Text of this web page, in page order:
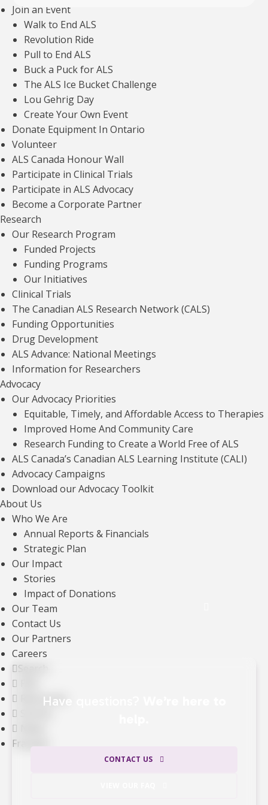
Join an Event
Walk to End ALS
Revolution Ride
Pull to End ALS
Buck a Puck for ALS
The ALS Ice Bucket Challenge
Lou Gehrig Day
Create Your Own Event
Donate Equipment In Ontario
Volunteer
ALS Canada Honour Wall
Participate in Clinical Trials
Participate in ALS Advocacy
Become a Corporate Partner
Research
Our Research Program
Funded Projects
Funding Programs
Our Initiatives
Clinical Trials
The Canadian ALS Research Network (CALS)
Funding Opportunities
Drug Development
ALS Advance: National Meetings
Information for Researchers
Advocacy
Our Advocacy Priorities
Equitable, Timely, and Affordable Access to Therapies
Improved Home And Community Care
Research Funding to Create a World Free of ALS
ALS Canada’s Canadian ALS Learning Institute (CALI)
Advocacy Campaigns
Download our Advocacy Toolkit
About Us
Who We Are
Annual Reports & Financials
Strategic Plan
Our Impact
Stories
Impact of Donations
Our Team
Contact Us
Our Partners
Careers
Search
Resources
Français
Explore more articles about
Talking to youth about ALS/MND genetics
Children and Youth Hub
Read article
OUR FINANCIALS
For every dollar we raise, we invest less
than 30 cents in fundraising efforts —
including events, direct mail, and major
gifts —ensuring that the majority of our
revenue directly supports our mission.
Have questions?
CONTACT US